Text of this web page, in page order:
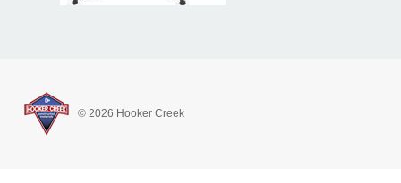
© 2026 Hooker Creek